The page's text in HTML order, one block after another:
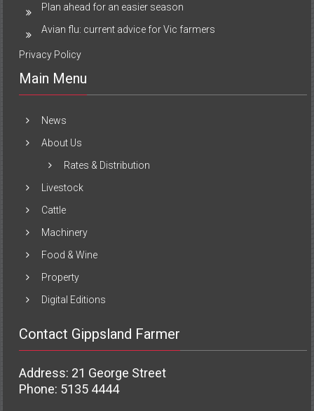
Plan ahead for an easier season
Avian flu: current advice for Vic farmers
Privacy Policy
Main Menu
News
About Us
Rates & Distribution
Livestock
Cattle
Machinery
Food & Wine
Property
Digital Editions
Contact Gippsland Farmer
Address: 21 George Street
Phone: 5135 4444